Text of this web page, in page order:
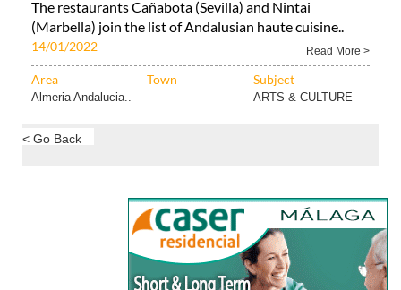
The restaurants Cañabota (Sevilla) and Nintai
(Marbella) join the list of Andalusian haute cuisine..
14/01/2022 Read More >
Area Town Subject
Almeria Andalucia.. ARTS & CULTURE
< Go Back